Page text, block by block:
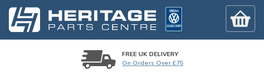
FREE UK DELIVERY
On Orders Over £75